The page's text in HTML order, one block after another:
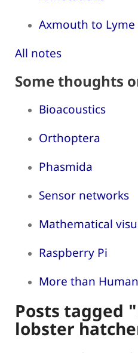
Axmouth to
All notes
Some thoughts
Bioacoustics
Orthoptera
Phasmida
Sensor networks
Mathematical
Raspberry Pi
More than Human
Posts tagged
lobster